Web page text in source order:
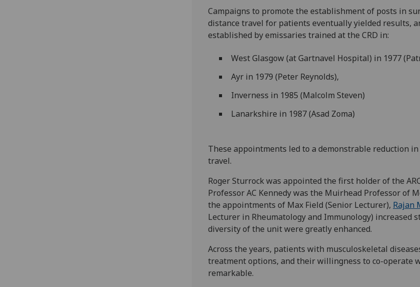
Campaigns to promote the establishment of posts in
distance travel for patients eventually yielded results,
established by emissaries trained at the CRD in:
West Glasgow (at Gartnavel Hospital) in 1977
Ayr in 1979 (Peter Reynolds),
Inverness in 1985 (Malcolm Steven)
Lanarkshire in 1987 (Asad Zoma)
These appointments led to a demonstrable reduction
travel.
Roger Sturrock was appointed the first holder of the
Professor AC Kennedy was the Muirhead Professor of
the appointments of Max Field (Senior Lecturer), Rajan
Lecturer in Rheumatology and Immunology) increased
diversity of the unit were greatly enhanced.
Across the years, patients with musculoskeletal
treatment options, and their willingness to co-operate
remarkable.